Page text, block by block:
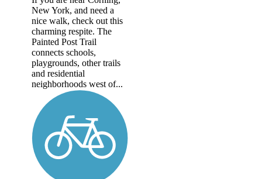
New York, and need a
nice walk, check out this
charming respite. The
Painted Post Trail
connects schools,
playgrounds, other trails
and residential
neighborhoods west of...